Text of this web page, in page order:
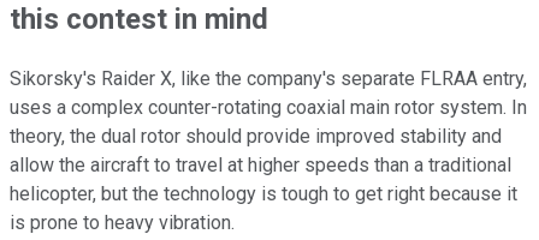
this contest in mind
Sikorsky's Raider X, like the company's separate FLRAA entry,
uses a complex counter-rotating coaxial main rotor system. In
theory, the dual rotor should provide improved stability and
allow the aircraft to travel at higher speeds than a traditional
helicopter, but the technology is tough to get right because it
is prone to heavy vibration.